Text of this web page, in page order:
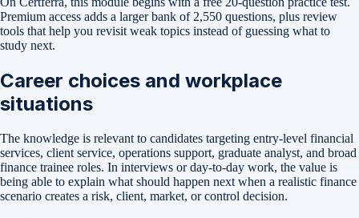
Premium access adds a larger bank of 2,550 questions, plus review
tools that help you revisit weak topics instead of guessing what to
study next.
Career choices and workplace
situations
The knowledge is relevant to candidates targeting entry-level financial
services, client service, operations support, graduate analyst, and broad
finance trainee roles. In interviews or day-to-day work, the value is
being able to explain what should happen next when a realistic finance
scenario creates a risk, client, market, or control decision.